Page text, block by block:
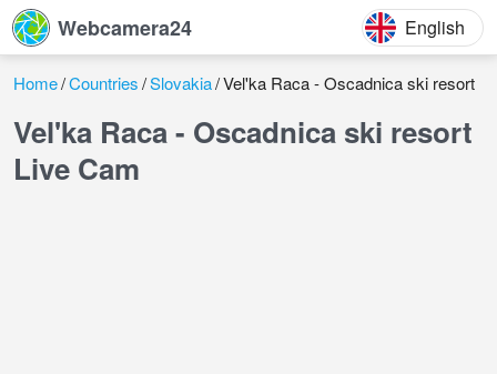
Webcamera24 English
Home Countries Slovakia Vel'ka Raca - Oscadnica ski resort
Vel'ka Raca - Oscadnica ski resort
Live Cam